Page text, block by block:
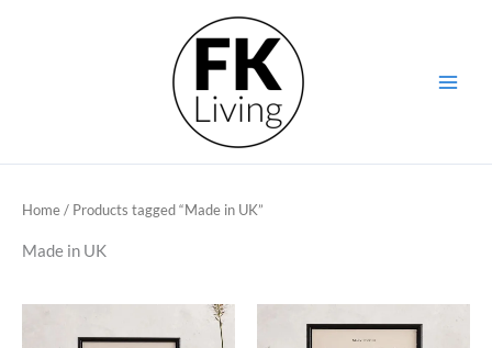
Home/ Products tagged “Made in UK”
Made in UK